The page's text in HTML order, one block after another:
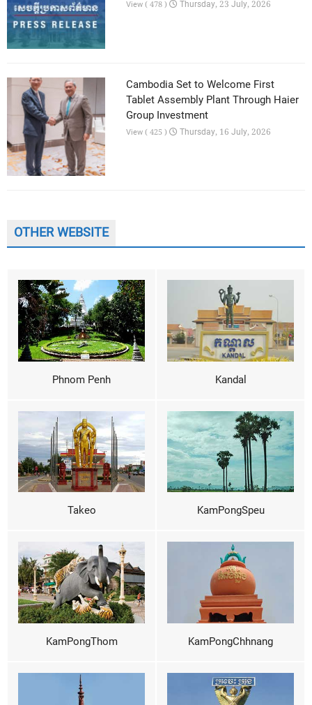
View ( 478 ) Thursday, 23 July, 2026
Cambodia Set to Welcome First
Tablet Assembly Plant Through Haier
Group Investment
View ( 425 ) Thursday, 16 July, 2026
OTHER WEBSITE
Phnom Penh Kandal
Takeo KamPongSpeu
KamPongThom KamPongChhnang